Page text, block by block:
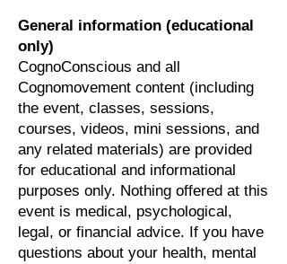
General information (educational
only)
CognoConscious and all
Cognomovement content (including
the event, classes, sessions,
courses, videos, mini sessions, and
any related materials) are provided
for educational and informational
purposes only. Nothing offered at this
event is medical, psychological,
legal, or financial advice. If you have
questions about your health, mental